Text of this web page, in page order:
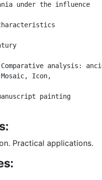
under the influence
Comparative analysis:
Icon,
painting
Practical applications.